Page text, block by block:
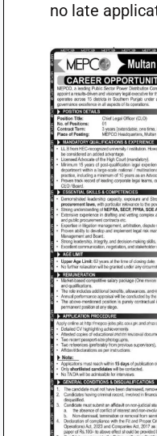
no late